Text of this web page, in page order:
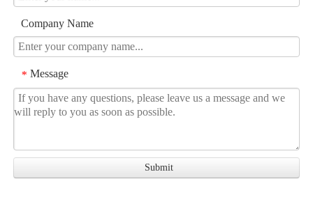
Company Name
* Message